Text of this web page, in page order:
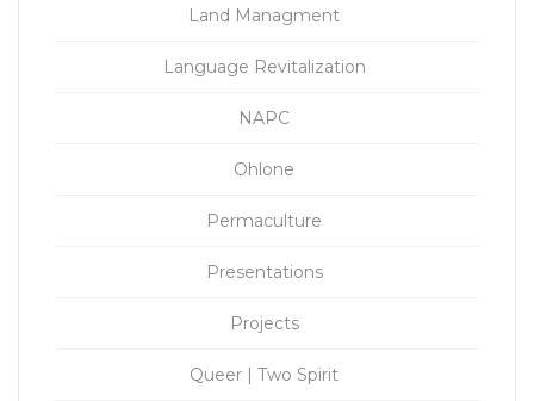
Land Managment
Language Revitalization
NAPC
Ohlone
Permaculture
Presentations
Projects
Queer | Two Spirit